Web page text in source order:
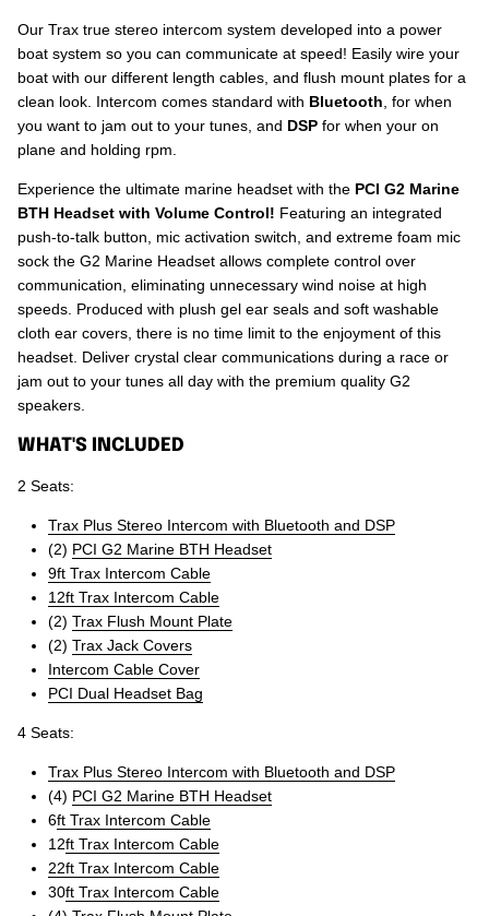
Our Trax true stereo intercom system developed into a power
boat system so you can communicate at speed! Easily wire your
boat with our different length cables, and flush mount plates for a
clean look. Intercom comes standard with Bluetooth , for when
you want to jam out to your tunes, and DSP for when your on
plane and holding rpm.
Experience the ultimate marine headset with the PCI G2 Marine
BTH Headset with Volume Control! Featuring an integrated
push-to-talk button, mic activation switch, and extreme foam mic
sock the G2 Marine Headset allows complete control over
communication, eliminating unnecessary wind noise at high
speeds. Produced with plush gel ear seals and soft washable
cloth ear covers, there is no time limit to the enjoyment of this
headset. Deliver crystal clear communications during a race or
jam out to your tunes all day with the premium quality G2
speakers.
WHAT'S INCLUDED
2 Seats:
Trax Plus Stereo Intercom with Bluetooth and DSP
(2) PCI G2 Marine BTH Headset
9ft Trax Intercom Cable
12ft Trax Intercom Cable
(2) Trax Flush Mount Plate
(2) Trax Jack Covers
Intercom Cable Cover
PCI Dual Headset Bag
4 Seats:
Trax Plus Stereo Intercom with Bluetooth and DSP
(4) PCI G2 Marine BTH Headset
6ft Trax Intercom Cable
12ft Trax Intercom Cable
22ft Trax Intercom Cable
30ft Trax Intercom Cable